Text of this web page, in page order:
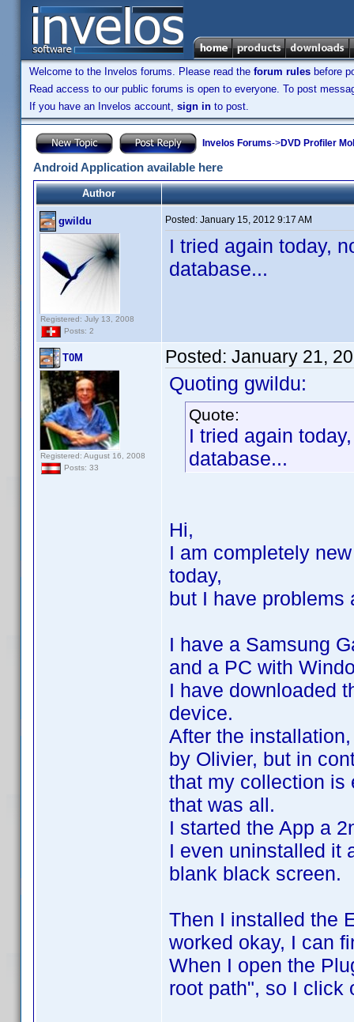
Welcome to the Invelos forums. Please read the forum rules before
Read access to our public forums is open to everyone. To post
If you have an Invelos account, sign in to post.
Invelos Forums->DVD Profiler
Android Application available here
Author
gwildu
Registered: July 13, 2008
Posts: 2
Posted: January 15, 2012 9:17 AM
I tried again today,
database...
T0M
Registered: August 16, 2008
Posts: 33
Posted: January 21,
Quoting gwildu:
Quote:
I tried again
database...
Hi,
I am completely
today,
but I have problems
I have a Samsung
and a PC with
I have downloaded
device.
After the
by Olivier, but in
that my collection is
that was all.
I started the App a
I even uninstalled it
blank black screen.
Then I installed the
worked okay, I can
When I open the
root path", so I click